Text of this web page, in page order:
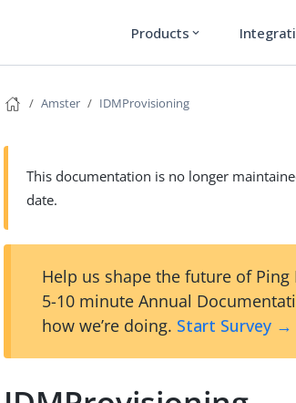
Products expand_more
Amster IDMProvisioning
This documentation is no longer
date.
Help us shape the future of
5-10 minute Annual
how we’re doing. Start Survey →